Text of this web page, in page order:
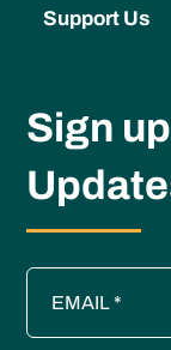
Support Us
Sign